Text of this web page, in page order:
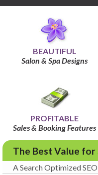
BEAUTIFUL
Salon & Spa Designs
PROFITABLE
Sales & Booking Features
The Best Value for
A Search Optimized